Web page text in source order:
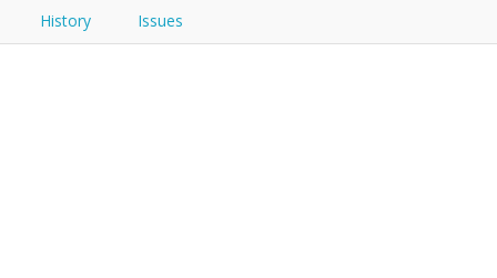
History Issues